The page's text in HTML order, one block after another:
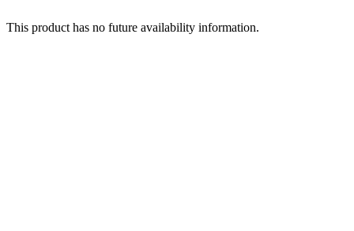
This product has no future availability information.